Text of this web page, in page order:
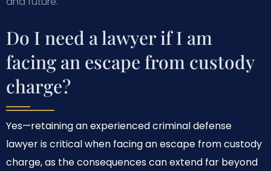
Do I need a lawyer if I am
facing an escape from custody
charge?
Yes—retaining an experienced criminal defense
lawyer is critical when facing an escape from custody
charge, as the consequences can extend far beyond